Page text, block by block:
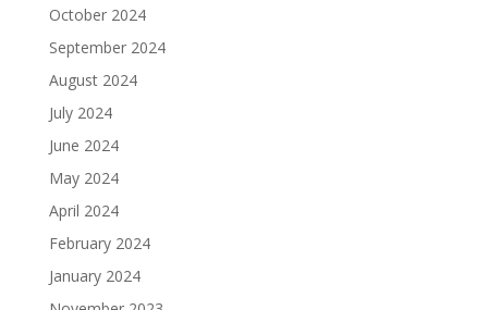
October 2024
September 2024
August 2024
July 2024
June 2024
May 2024
April 2024
February 2024
January 2024